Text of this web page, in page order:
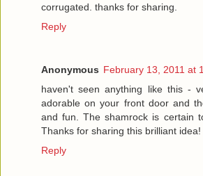
corrugated. thanks for sharing.
Reply
Anonymous February 13, 2011 at
haven't seen anything like this -
adorable on your front door and
and fun. The shamrock is certain
Thanks for sharing this brilliant idea!
Reply